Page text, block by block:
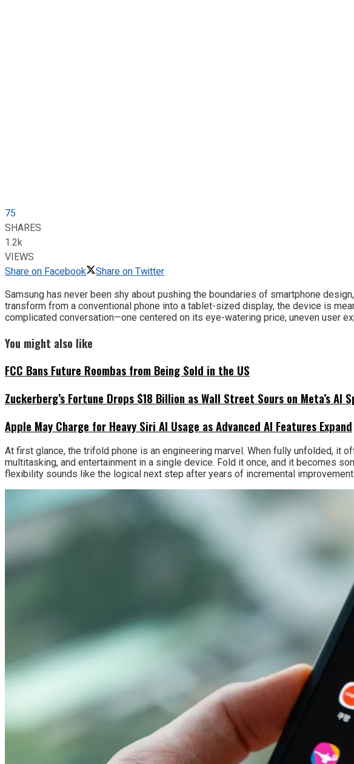
75
SHARES
1.2k
VIEWS
Share on Facebook
Share on Twitter
Samsung has never been shy about pushing the boundaries of smartphone
transform from a conventional phone into a tablet-sized display, the device is
complicated conversation—one centered on its eye-watering price, uneven user
You might also like
FCC Bans Future Roombas from Being Sold in the US
Zuckerberg’s Fortune Drops $18 Billion as Wall Street Sours on Meta’s AI
Apple May Charge for Heavy Siri AI Usage as Advanced AI Features Expand
At first glance, the trifold phone is an engineering marvel. When fully unfolded,
multitasking, and entertainment in a single device. Fold it once, and it becomes
flexibility sounds like the logical next step after years of incremental